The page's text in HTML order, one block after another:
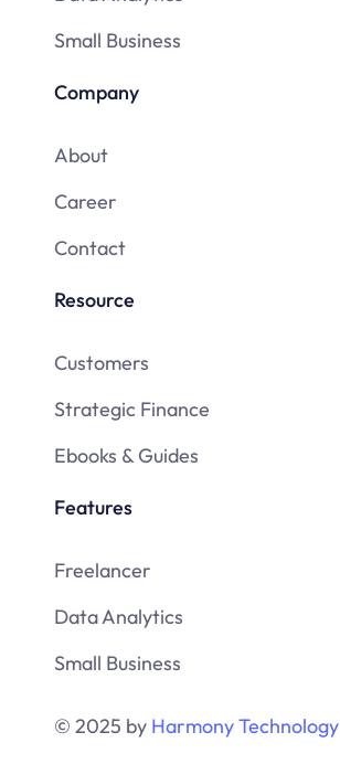
Small Business
Company
About
Career
Contact
Resource
Customers
Strategic Finance
Ebooks & Guides
Features
Freelancer
Data Analytics
Small Business
© 2025 by Harmony Technology